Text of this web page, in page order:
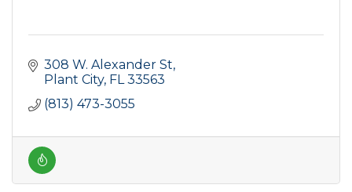
308 W. Alexander St
Plant City FL 33563
(813) 473-3055